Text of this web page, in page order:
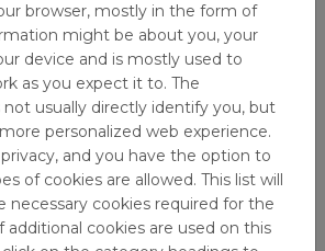
y Nina Carasso uses cookies in
visitors' preferences and
presentation. Cookies are
are stored on your hard disk.
and help make a
Cookies can be used to
your computer has previously
browser, mostly in the form of
might be about you, your
device and is mostly used to
as you expect it to. The
usually directly identify you, but
personalized web experience.
and you have the option to
of cookies are allowed. This list will
necessary cookies required for the
cookies are used on this